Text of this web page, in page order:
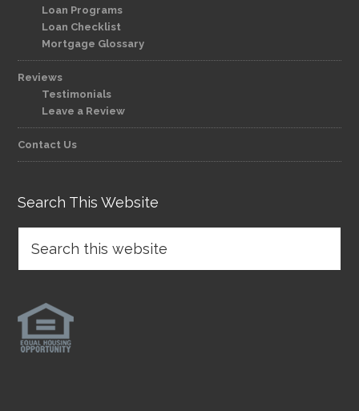
Loan Programs
Loan Checklist
Mortgage Glossary
Reviews
Testimonials
Leave a Review
Contact Us
Search This Website